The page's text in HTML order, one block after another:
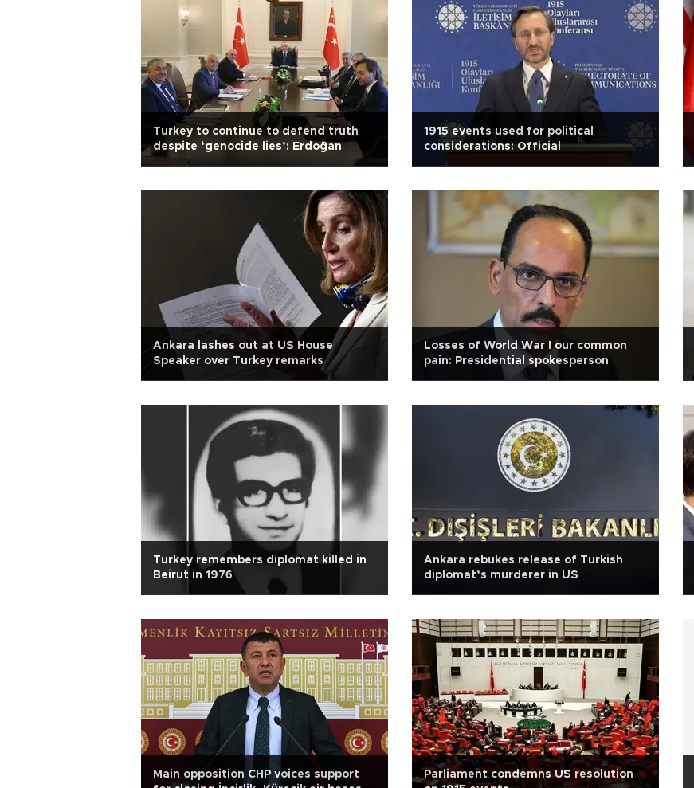
Turkey to continue to defend truth
despite ‘genocide lies’: Erdoğan
1915 events used for political
considerations: Official
Ankara lashes out at US House
Speaker over Turkey remarks
Losses of World War I our common
pain: Presidential spokesperson
Turkey remembers diplomat killed in
Beirut in 1976
Ankara rebukes release of Turkish
diplomat’s murderer in US
Main opposition CHP voices support
Parliament condemns US resolution